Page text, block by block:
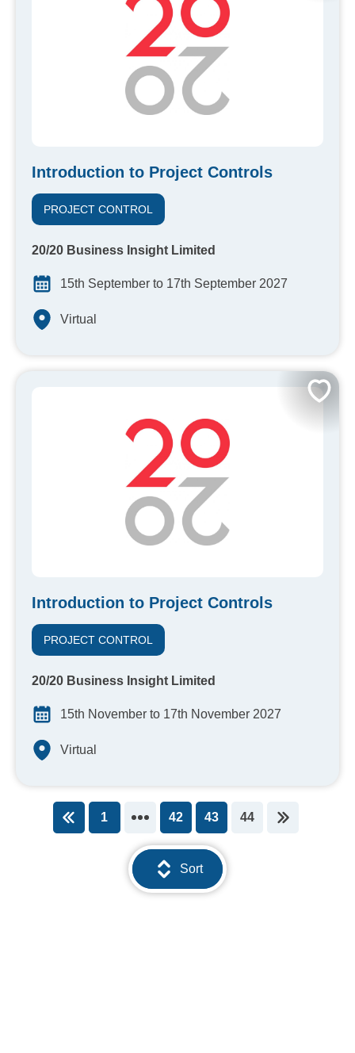
Introduction to Project Controls
PROJECT CONTROL
20/20 Business Insight Limited
15th September to 17th September 2027
Virtual
Introduction to Project Controls
PROJECT CONTROL
20/20 Business Insight Limited
15th November to 17th November 2027
Virtual
1 42 43
You're on page
44
Sort